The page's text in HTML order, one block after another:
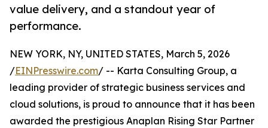
value delivery, and a standout year of
performance.
NEW YORK, NY, UNITED STATES, March 5, 2026
/EINPresswire.com/ -- Karta Consulting Group, a
leading provider of strategic business services and
cloud solutions, is proud to announce that it has been
awarded the prestigious Anaplan Rising Star Partner